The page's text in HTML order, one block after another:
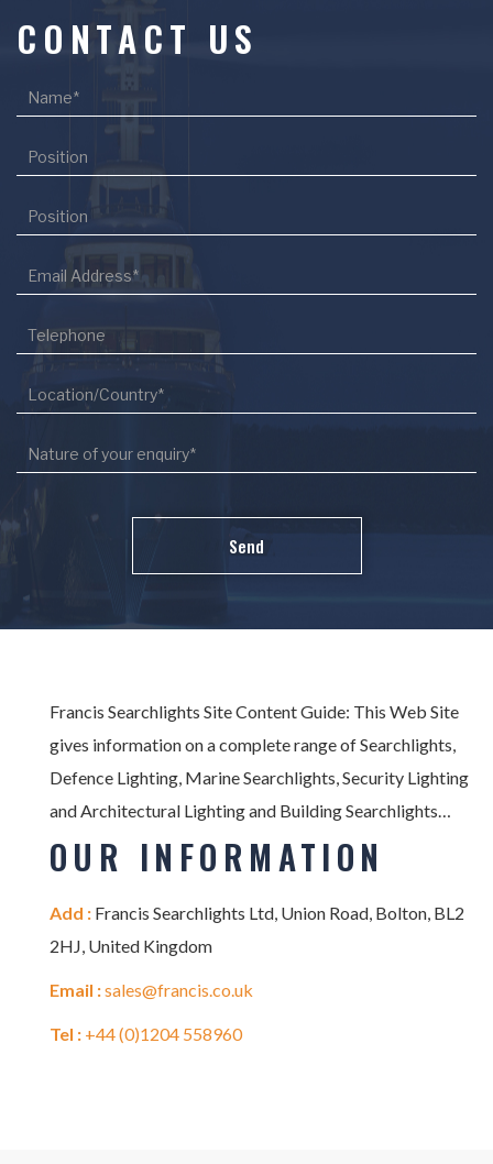
CONTACT US
Francis Searchlights Site Content Guide: This Web Site
gives information on a complete range of Searchlights,
Defence Lighting, Marine Searchlights, Security Lighting
and Architectural Lighting and Building Searchlights…
OUR INFORMATION
Add : Francis Searchlights Ltd, Union Road, Bolton, BL2
2HJ, United Kingdom
Email :sales@francis.co.uk
Tel : +44 (0)1204 558960